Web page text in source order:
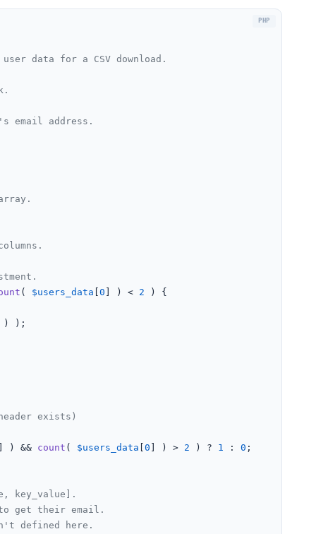
data for a CSV download.
email address.
( $users_data 0 ] ) < 2 ) {
);
exists)
) && count ( $users_data 0 ] ) > 2 ) ? 1 : 0 ;
key_value].
get their email.
defined here.